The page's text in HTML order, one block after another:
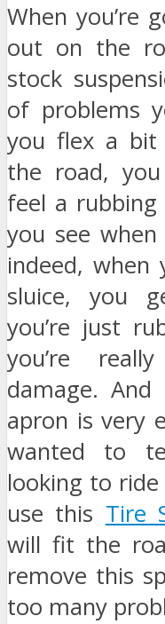
When you’re
out on the
stock
of problems
you flex a bit
the road,
feel a
you see
indeed,
sluice, you
you’re just
you’re
damage.
apron is very
wanted to
looking to
use this Tire
will fit the
remove this
too many